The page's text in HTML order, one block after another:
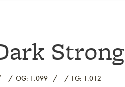
OG: 1.099 FG: 1.012